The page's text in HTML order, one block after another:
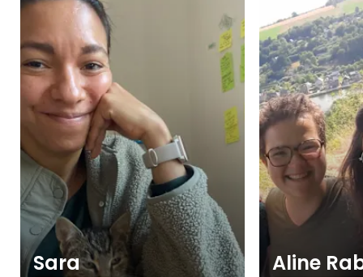
Sara Aline